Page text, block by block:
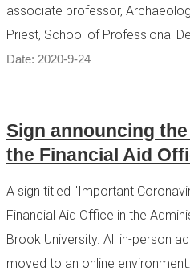
associate professor,
Priest, School of Professional
Date: 2020-9-24
Sign announcing
the Financial Aid
A sign titled "Important
Financial Aid Office in the
Brook University. All in-person
moved to an online environment.